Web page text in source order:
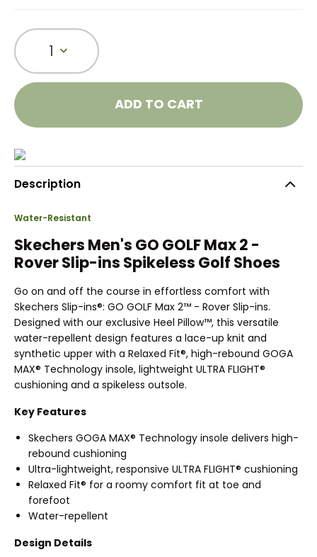
1
ADD TO CART
Description
Water-Resistant
Skechers Men's GO GOLF Max 2 -
Rover Slip-ins Spikeless Golf Shoes
Go on and off the course in effortless comfort with
Skechers Slip-ins®: GO GOLF Max 2™ - Rover Slip-ins.
Designed with our exclusive Heel Pillow™, this versatile
water-repellent design features a lace-up knit and
synthetic upper with a Relaxed Fit®, high-rebound GOGA
MAX® Technology insole, lightweight ULTRA FLIGHT®
cushioning and a spikeless outsole.
Key Features
Skechers GOGA MAX® Technology insole delivers high-
rebound cushioning
Ultra-lightweight, responsive ULTRA FLIGHT® cushioning
Relaxed Fit® for a roomy comfort fit at toe and
forefoot
Water-repellent
Design Details